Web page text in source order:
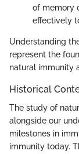
of memory
effectively
Understanding
represent the
natural immunity
Historical
The study of
alongside our
milestones in
immunity today.